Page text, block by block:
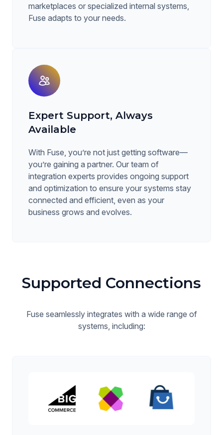
marketplaces or specialized internal systems,
Fuse adapts to your needs.
Expert Support, Always
Available
With Fuse, you’re not just getting software—
you’re gaining a partner. Our team of
integration experts provides ongoing support
and optimization to ensure your systems stay
connected and efficient, even as your
business grows and evolves.
Supported Connections
Fuse seamlessly integrates with a wide range of
systems, including: